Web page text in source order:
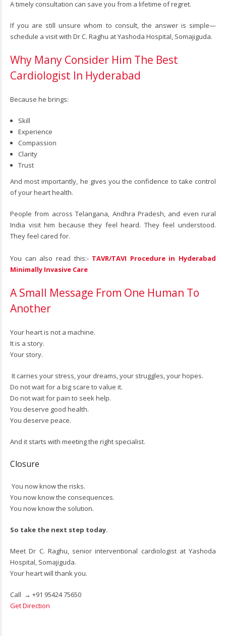
A timely consultation can save you from a lifetime of regret.
If you are still unsure whom to consult, the answer is simple—
schedule a visit with Dr C. Raghu at Yashoda Hospital, Somajiguda.
Why Many Consider Him The Best
Cardiologist In Hyderabad
Because he brings:
Skill
Experience
Compassion
Clarity
Trust
And most importantly, he gives you the confidence to take control
of your heart health.
People from across Telangana, Andhra Pradesh, and even rural
India visit him because they feel heard. They feel understood.
They feel cared for.
You can also read this:- TAVR/TAVI Procedure in Hyderabad
Minimally Invasive Care
A Small Message From One Human To
Another
Your heart is not a machine.
It is a story.
Your story.
It carries your stress, your dreams, your struggles, your hopes.
Do not wait for a big scare to value it.
Do not wait for pain to seek help.
You deserve good health.
You deserve peace.
And it starts with meeting the right specialist.
Closure
You now know the risks.
You now know the consequences.
You now know the solution.
So take the next step today.
Meet Dr C. Raghu, senior interventional cardiologist at Yashoda
Hospital, Somajiguda.
Your heart will thank you.
Call → +91 95424 75650
Get Direction